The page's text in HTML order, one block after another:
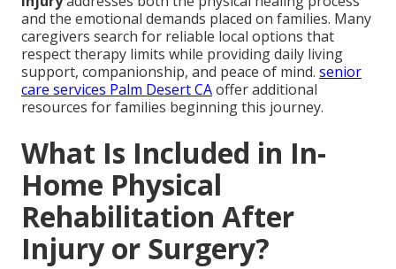
and the emotional demands placed on families. Many
caregivers search for reliable local options that
respect therapy limits while providing daily living
support, companionship, and peace of mind. senior
care services Palm Desert CAoffer additional
resources for families beginning this journey.
What Is Included in In-
Home Physical
Rehabilitation After
Injury or Surgery?